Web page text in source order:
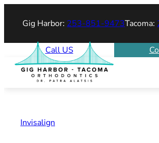
Gig Harbor: 253-851-9473Tacoma:
Call US
Invisalign